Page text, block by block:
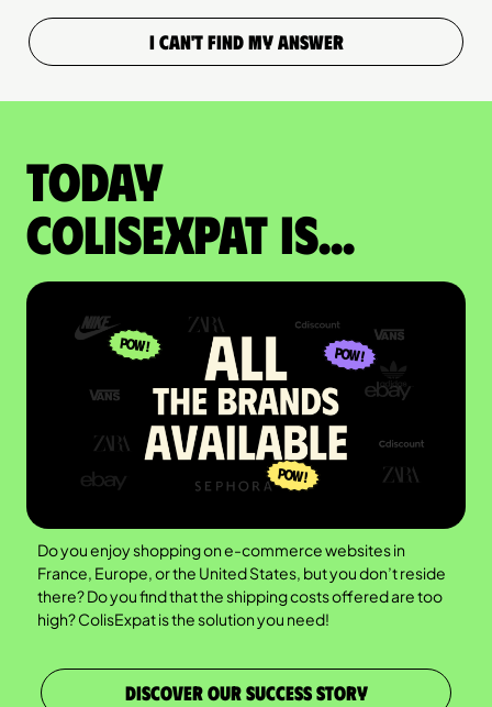
I CAN'T FIND MY ANSWER
Today
colisexpat is...
Do you enjoy shopping on e-commerce websites in
France, Europe, or the United States, but you don’t reside
there? Do you find that the shipping costs offered are too
high? ColisExpat is the solution you need!
DISCOVER OUR SUCCESS STORY